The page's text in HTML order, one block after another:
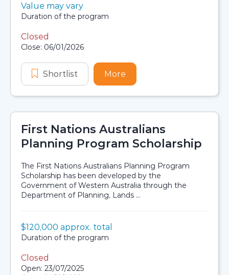
Scholarship details
Value:
Value may vary
Duration:
Duration of the program
Application dates
Closed
Close: 06/01/2026
Shortlist Tharawal Holistic Indigenist
More
First Nations Australians
Planning Program Scholarship
The First Nations Australians Planning Program
Scholarship has been developed by the
Government of Western Australia through the
Department of Planning, Lands ...
Scholarship details
Value:
$120,000 approx. total
Duration:
Duration of the program
Application dates
Closed
Open: 23/07/2025